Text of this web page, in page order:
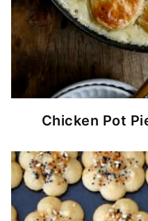
Chicken Pot